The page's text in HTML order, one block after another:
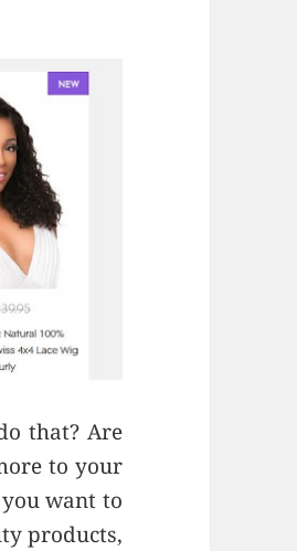
that? Are
to your
want to
products,